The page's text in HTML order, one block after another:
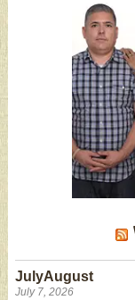
JulyAugust
July 7, 2026